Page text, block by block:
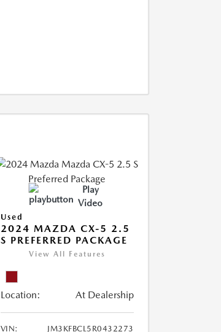
Play
Video
Used
2024 MAZDA CX-5 2.5
S PREFERRED PACKAGE
View All Features
Location: At Dealership
VIN: JM3KFBCL5R0432273